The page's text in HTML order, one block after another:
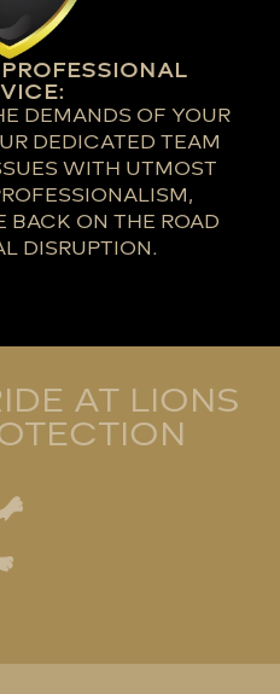
DEMANDS OF YOUR
DEDICATED TEAM
WITH UTMOST
BACK ON THE ROAD
DISRUPTION.
AT LIONS